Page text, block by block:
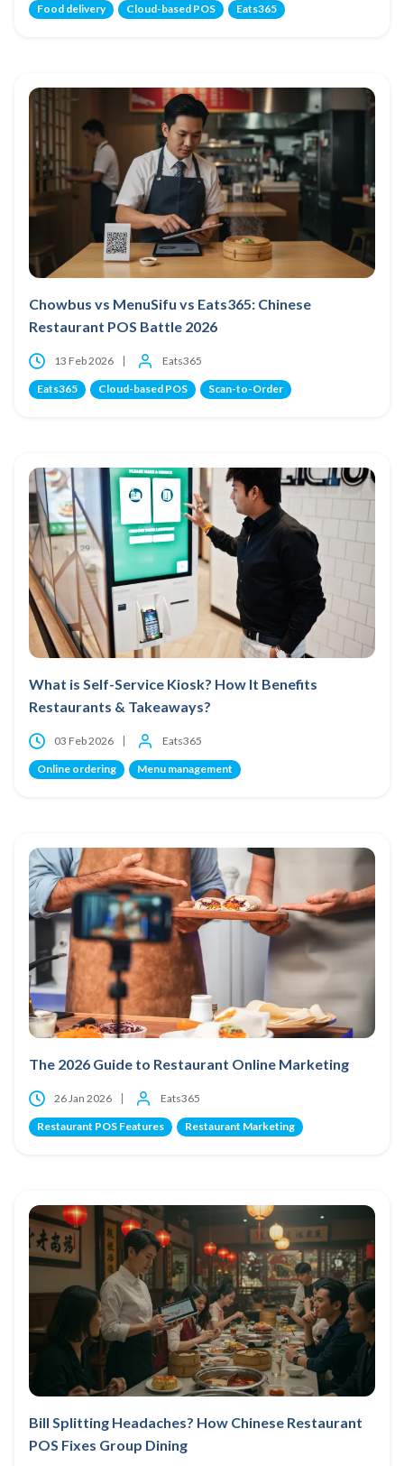
Food delivery Cloud-based POS Eats365
Chowbus vs MenuSifu vs Eats365: Chinese
Restaurant POS Battle 2026
13 Feb 2026 Eats365
Eats365 Cloud-based POS Scan-to-Order
What is Self-Service Kiosk? How It Benefits
Restaurants & Takeaways?
03 Feb 2026 Eats365
Online ordering Menu management
The 2026 Guide to Restaurant Online Marketing
26 Jan 2026 Eats365
Restaurant POS Features Restaurant Marketing
Bill Splitting Headaches? How Chinese Restaurant
POS Fixes Group Dining